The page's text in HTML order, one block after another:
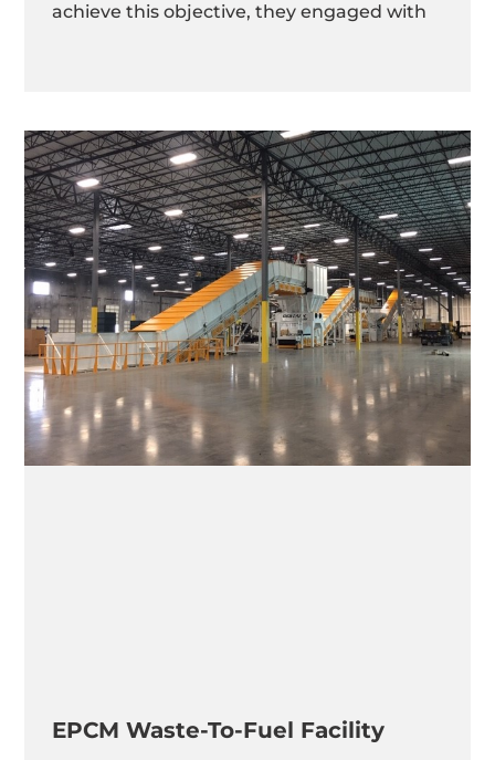
achieve this objective, they engaged with
EPCM Waste-To-Fuel Facility